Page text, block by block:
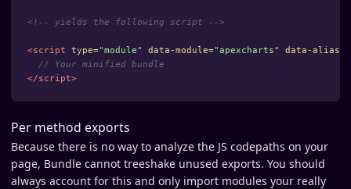
<!-- yields the following script -->
<script type="module" data-module="apexcharts" data-alias=
// Your minified bundle
</script>
Per method exports
Because there is no way to analyze the JS codepaths on your
page, Bundle cannot treeshake unused exports. You should
always account for this and only import modules your really